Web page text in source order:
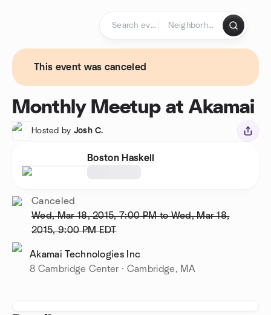
This event was canceled
Monthly Meetup at Akamai
Hosted by Josh C.
Boston Haskell
Canceled
Wed, Mar 18, 2015, 7:00 PM to Wed, Mar 18,
2015, 9:00 PM EDT
Akamai Technologies Inc
8 Cambridge Center · Cambridge, MA